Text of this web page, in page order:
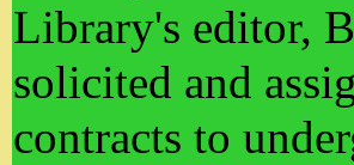
Library's editor,
solicited and
contracts to